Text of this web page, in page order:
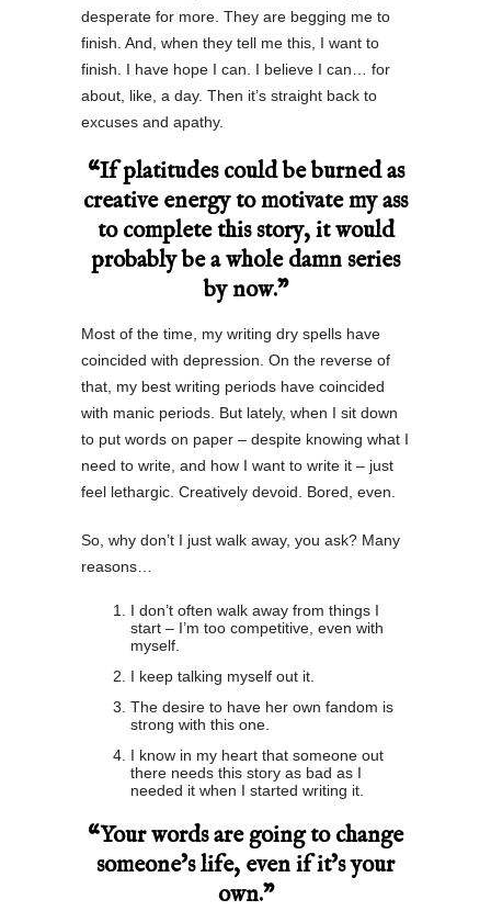
desperate for more. They are begging me to
finish. And, when they tell me this, I want to
finish. I have hope I can. I believe I can… for
about, like, a day. Then it’s straight back to
excuses and apathy.
“If platitudes could be burned as
creative energy to motivate my ass
to complete this story, it would
probably be a whole damn series
by now.”
Most of the time, my writing dry spells have
coincided with depression. On the reverse of
that, my best writing periods have coincided
with manic periods. But lately, when I sit down
to put words on paper – despite knowing what I
need to write, and how I want to write it – just
feel lethargic. Creatively devoid. Bored, even.
So, why don’t I just walk away, you ask? Many
reasons…
I don’t often walk away from things I
start – I’m too competitive, even with
myself.
I keep talking myself out it.
The desire to have her own fandom is
strong with this one.
I know in my heart that someone out
there needs this story as bad as I
needed it when I started writing it.
“Your words are going to change
someone’s life, even if it’s your
own.”